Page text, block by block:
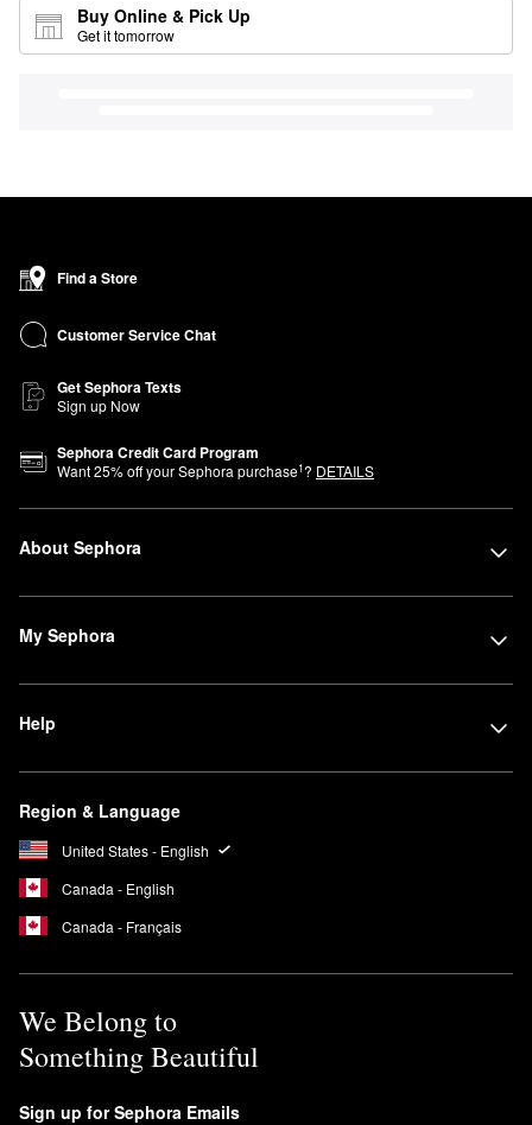
Buy Online & Pick Up
Get it tomorrow
Find a Store
Customer Service Chat
Get Sephora Texts
Sign up Now
Sephora Credit Card Program
Want25% off your Sephora purchase1? DETAILS
About Sephora
My Sephora
Help
Region & Language
United States - English
Canada - English
Canada - Français
We Belong to
Something Beautiful
Sign up for Sephora Emails